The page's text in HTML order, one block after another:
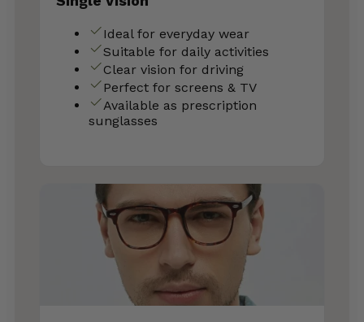
Ideal for everyday wear
Suitable for daily activities
Clear vision for driving
Perfect for screens & TV
Available as prescription
sunglasses